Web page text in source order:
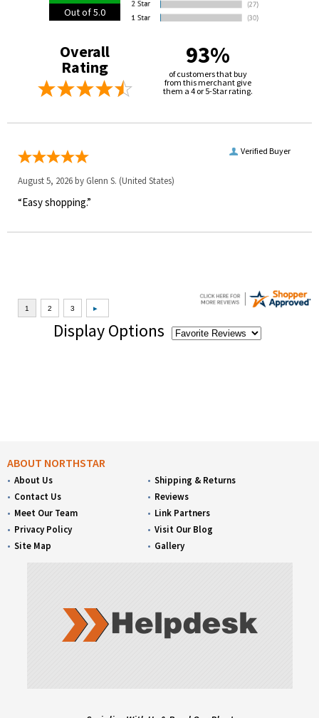
Out of 5.0
Overall
Rating 93%
of customers that buy
from this merchant give
them a 4 or 5-Star rating.
Verified Buyer
August 5, 2026 by Glenn S. (United States)
“Easy shopping.”
Display Options
ABOUT NORTHSTAR
About Us
Contact Us
Meet Our Team
Privacy Policy
Site Map
Shipping & Returns
Reviews
Link Partners
Visit Our Blog
Gallery